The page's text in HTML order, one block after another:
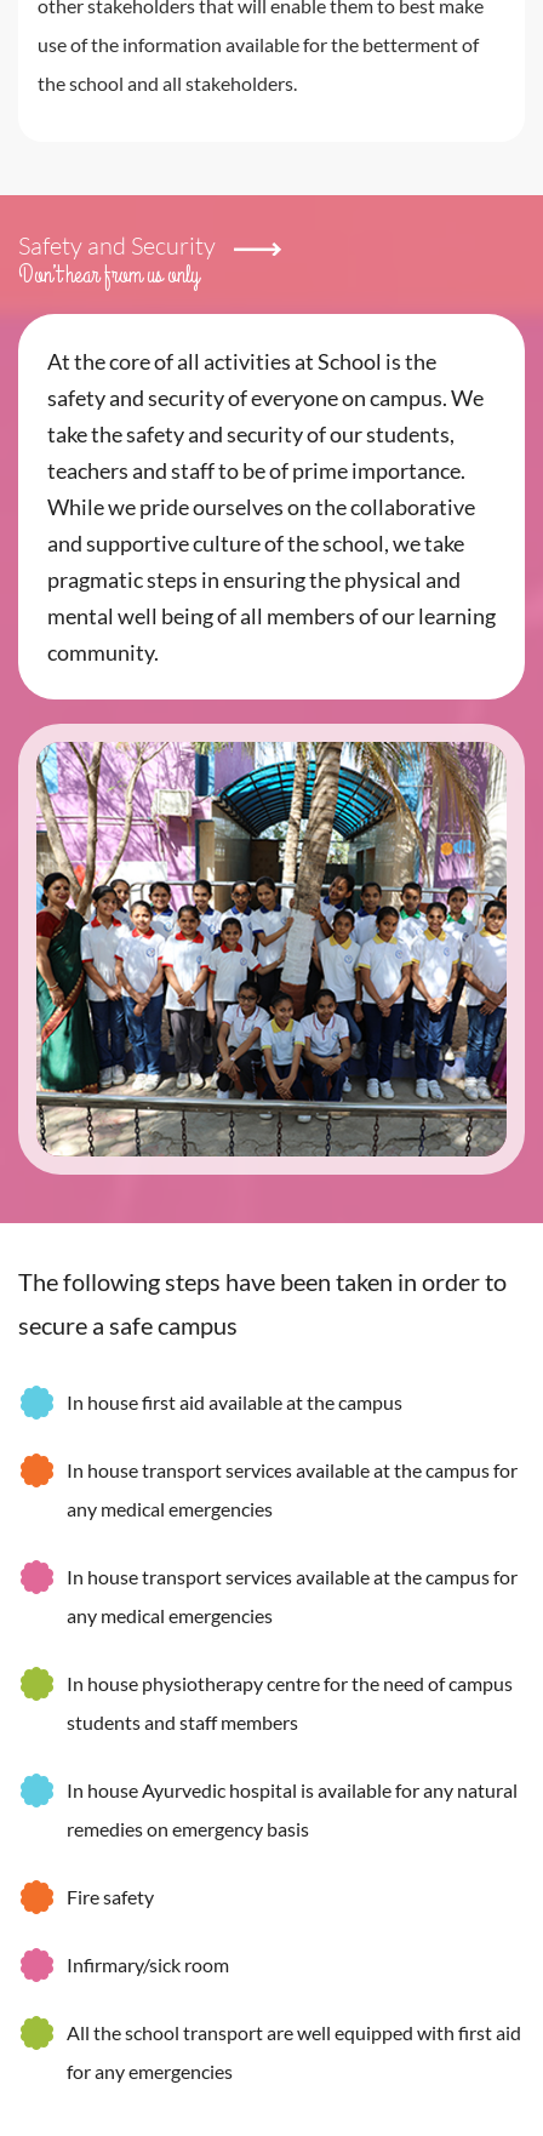
other stakeholders that will enable them to best make
use of the information available for the betterment of
the school and all stakeholders.
Safety and Security
Don’t hear from us only
At the core of all activities at School is the
safety and security of everyone on campus. We
take the safety and security of our students,
teachers and staff to be of prime importance.
While we pride ourselves on the collaborative
and supportive culture of the school, we take
pragmatic steps in ensuring the physical and
mental well being of all members of our learning
community.
The following steps have been taken in order to
secure a safe campus
In house first aid available at the campus
In house transport services available at the campus for
any medical emergencies
In house transport services available at the campus for
any medical emergencies
In house physiotherapy centre for the need of campus
students and staff members
In house Ayurvedic hospital is available for any natural
remedies on emergency basis
Fire safety
Infirmary/sick room
All the school transport are well equipped with first aid
for any emergencies